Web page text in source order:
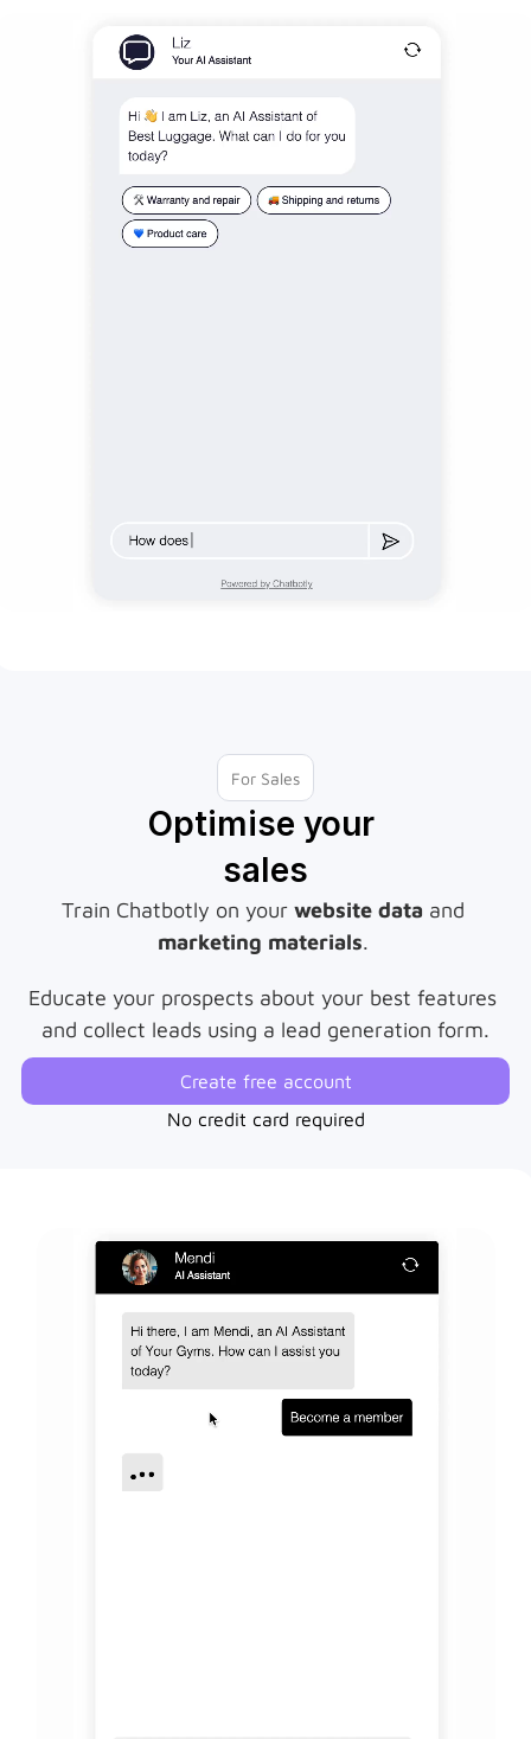
For Sales
Optimise your
sales
Train Chatbotly on your website data
marketing materials.
Educate your prospects about your best features
and collect leads using a lead generation form.
Create free account
No credit card required